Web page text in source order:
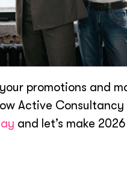
promotions and
Active
and let’s make